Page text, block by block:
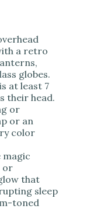
a retro
globes.
at least 7
their head.
or
or an
color
magic
or
that
sleep
toned